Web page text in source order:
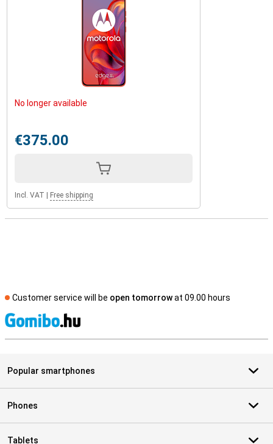
No longer available
€375.00
Incl. VAT Free shipping
Customer service will be open tomorrowat 09.00 hours
Popular smartphones
Phones
Tablets